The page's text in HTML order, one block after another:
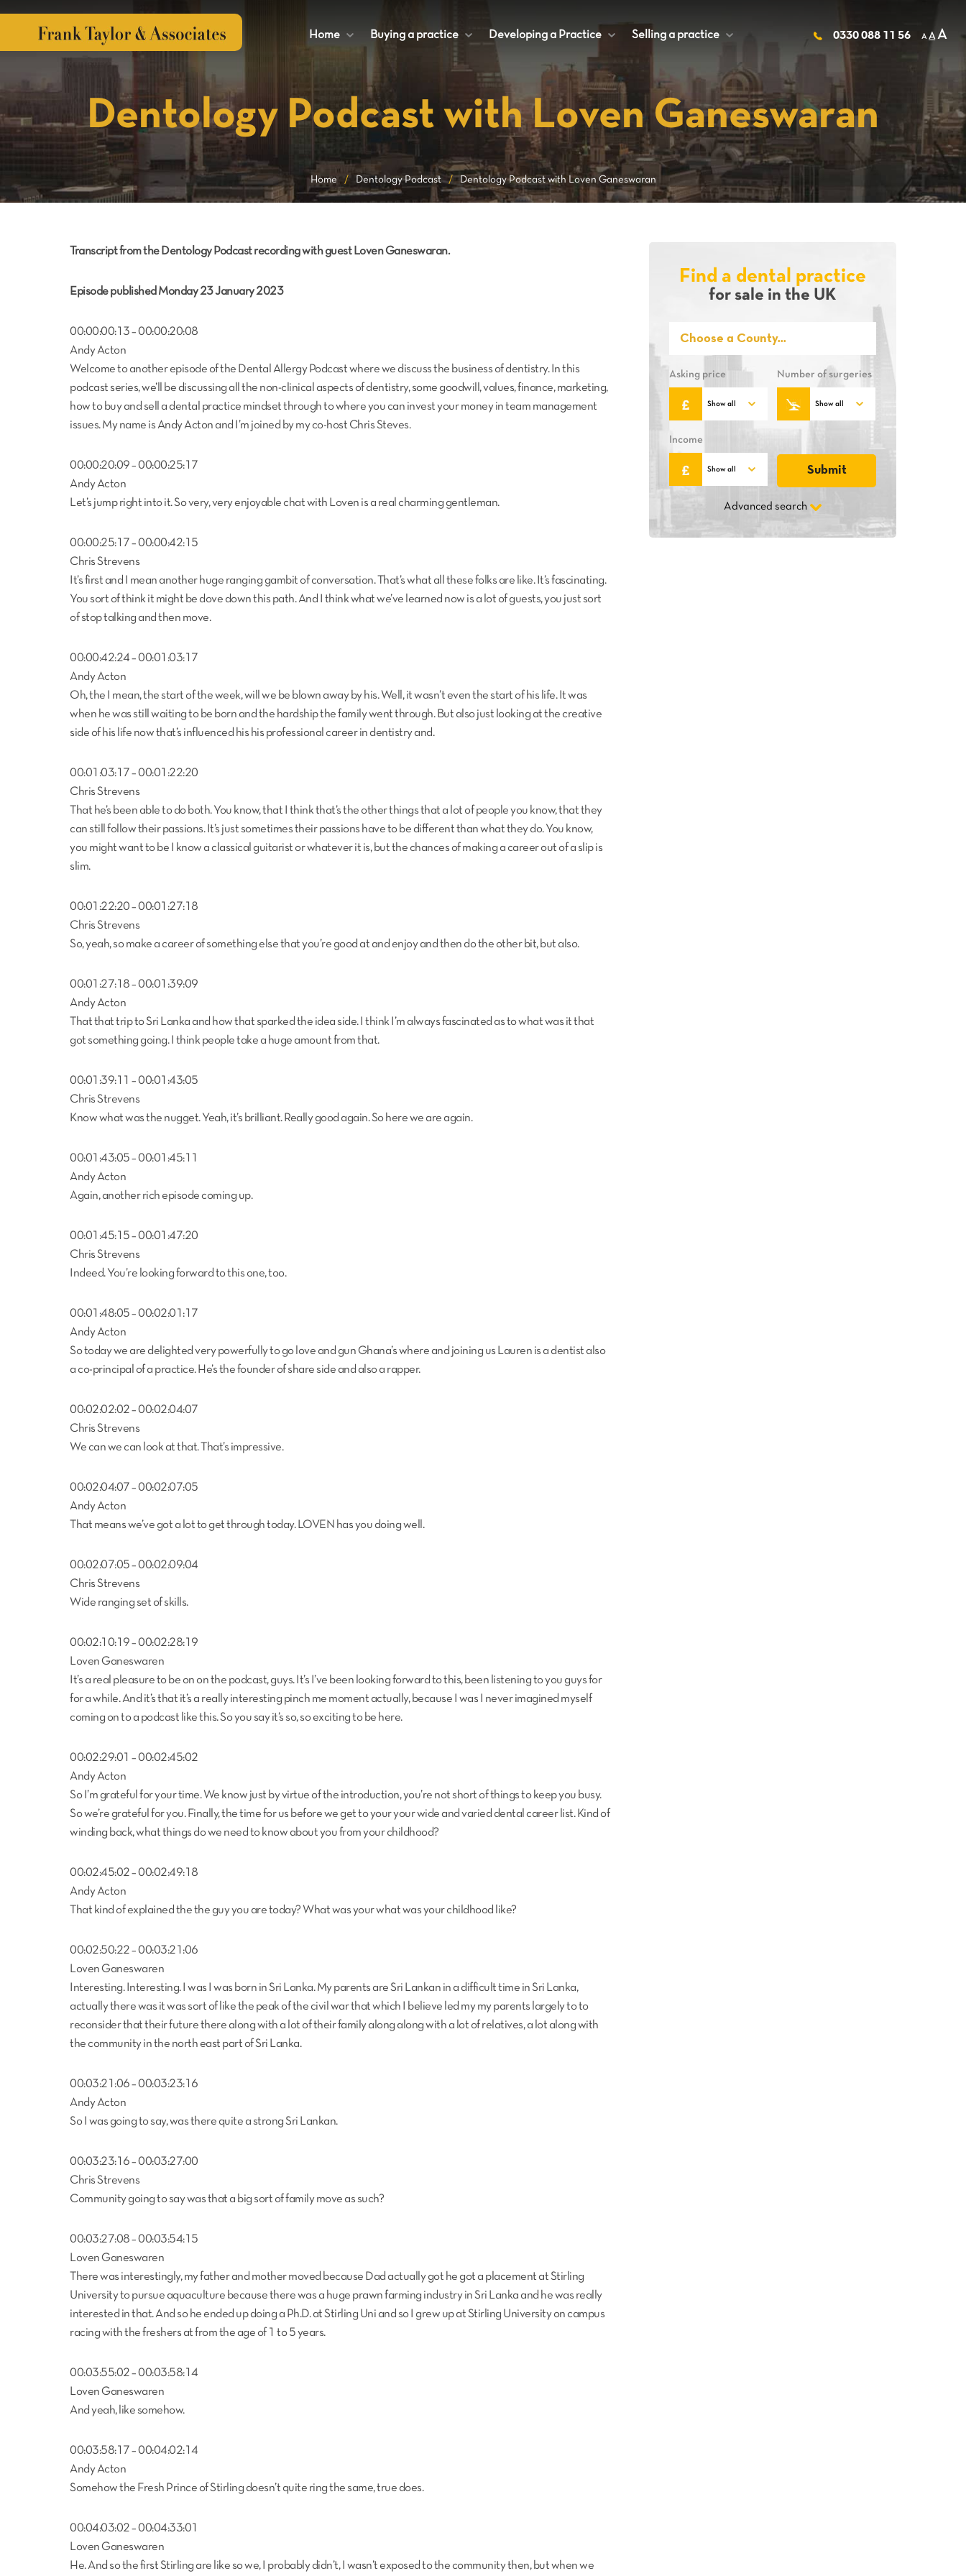
0330 088 11 56A A A
Home + Buying a practice + Developing a Practice + Selling a practice +
Dentology Podcast with Loven Ganeswaran
Home / Dentology Podcast / Dentology Podcast with Loven Ganeswaran
Transcript from the Dentology Podcast recording with guest Loven Ganeswaran.
Episode published Monday 23 January 2023
00:00:00:13 – 00:00:20:08
Andy Acton
Welcome to another episode of the Dental Allergy Podcast where we discuss the business of dentistry. In this
podcast series, we’ll be discussing all the non-clinical aspects of dentistry, some goodwill, values, finance, marketing,
how to buy and sell a dental practice mindset through to where you can invest your money in team management
issues. My name is Andy Acton and I’m joined by my co-host Chris Steves.
00:00:20:09 – 00:00:25:17
Andy Acton
Let’s jump right into it. So very, very enjoyable chat with Loven is a real charming gentleman.
00:00:25:17 – 00:00:42:15
Chris Strevens
It’s first and I mean another huge ranging gambit of conversation. That’s what all these folks are like. It’s fascinating.
You sort of think it might be dove down this path. And I think what we’ve learned now is a lot of guests, you just sort
of stop talking and then move.
00:00:42:24 – 00:01:03:17
Andy Acton
Oh, the I mean, the start of the week, will we be blown away by his. Well, it wasn’t even the start of his life. It was
when he was still waiting to be born and the hardship the family went through. But also just looking at the creative
side of his life now that’s influenced his his professional career in dentistry and.
00:01:03:17 – 00:01:22:20
Chris Strevens
That he’s been able to do both. You know, that I think that’s the other things that a lot of people you know, that they
can still follow their passions. It’s just sometimes their passions have to be different than what they do. You know,
you might want to be I know a classical guitarist or whatever it is, but the chances of making a career out of a slip is
slim.
00:01:22:20 – 00:01:27:18
Chris Strevens
So, yeah, so make a career of something else that you’re good at and enjoy and then do the other bit, but also.
00:01:27:18 – 00:01:39:09
Andy Acton
That that trip to Sri Lanka and how that sparked the idea side. I think I’m always fascinated as to what was it that
got something going. I think people take a huge amount from that.
00:01:39:11 – 00:01:43:05
Chris Strevens
Know what was the nugget. Yeah, it’s brilliant. Really good again. So here we are again.
00:01:43:05 – 00:01:45:11
Andy Acton
Again, another rich episode coming up.
00:01:45:15 – 00:01:47:20
Chris Strevens
Indeed. You’re looking forward to this one, too.
00:01:48:05 – 00:02:01:17
Andy Acton
So today we are delighted very powerfully to go love and gun Ghana’s where and joining us Lauren is a dentist also
a co-principal of a practice. He’s the founder of share side and also a rapper.
00:02:02:02 – 00:02:04:07
Chris Strevens
We can we can look at that. That’s impressive.
00:02:04:07 – 00:02:07:05
Andy Acton
That means we’ve got a lot to get through today. LOVEN has you doing well.
00:02:07:05 – 00:02:09:04
Chris Strevens
Wide ranging set of skills.
00:02:10:19 – 00:02:28:19
Loven Ganeswaren
It’s a real pleasure to be on on the podcast, guys. It’s I’ve been looking forward to this, been listening to you guys for
for a while. And it’s that it’s a really interesting pinch me moment actually, because I was I never imagined myself
coming on to a podcast like this. So you say it’s so, so exciting to be here.
00:02:29:01 – 00:02:45:02
Andy Acton
So I’m grateful for your time. We know just by virtue of the introduction, you’re not short of things to keep you busy.
So we’re grateful for you. Finally, the time for us before we get to your your wide and varied dental career list. Kind of
winding back, what things do we need to know about you from your childhood?
00:02:45:02 – 00:02:49:18
Andy Acton
That kind of explained the the guy you are today? What was your what was your childhood like?
00:02:50:22 – 00:03:21:06
Loven Ganeswaren
Interesting. Interesting. I was I was born in Sri Lanka. My parents are Sri Lankan in a difficult time in Sri Lanka,
actually there was it was sort of like the peak of the civil war that which I believe led my my parents largely to to
reconsider that their future there along with a lot of their family along along with a lot of relatives, a lot along with
the community in the north east part of Sri Lanka.
00:03:21:06 – 00:03:23:16
Andy Acton
So I was going to say, was there quite a strong Sri Lankan.
00:03:23:16 – 00:03:27:00
Chris Strevens
Community going to say was that a big sort of family move as such?
00:03:27:08 – 00:03:54:15
Loven Ganeswaren
There was interestingly, my father and mother moved because Dad actually got he got a placement at Stirling
University to pursue aquaculture because there was a huge prawn farming industry in Sri Lanka and he was really
interested in that. And so he ended up doing a Ph.D. at Stirling Uni and so I grew up at Stirling University on campus
racing with the freshers at from the age of 1 to 5 years.
00:03:55:02 – 00:03:58:14
Loven Ganeswaren
And yeah, like somehow.
00:03:58:17 – 00:04:02:14
Andy Acton
Somehow the Fresh Prince of Stirling doesn’t quite ring the same, true does.
00:04:03:02 – 00:04:33:01
Loven Ganeswaren
He. And so the first Stirling are like so we, I probably didn’t, I wasn’t exposed to the community then, but when we
Find a dental practice
for sale in the UK
Asking price Number of surgeries
Income
Advanced search